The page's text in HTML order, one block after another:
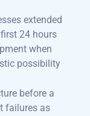
extended
24 hours
when
possibility
before a
failures as